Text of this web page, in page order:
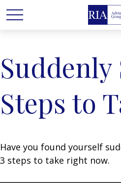
Suddenly
Steps to
Have you found yourself
3 steps to take right now.